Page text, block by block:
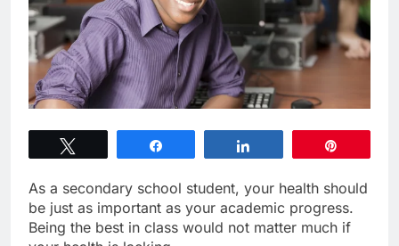
As a secondary school student, your health should
be just as important as your academic progress.
Being the best in class would not matter much if